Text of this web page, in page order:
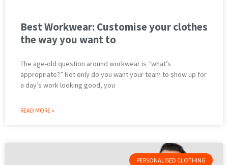
Best Workwear: Customise your clothes
the way you want to
The age-old question around workwear is “what’s
appropriate?” Not only do you want your team to show up for
a day’s work looking good, you
READ MORE »
PERSONALISED CLOTHING